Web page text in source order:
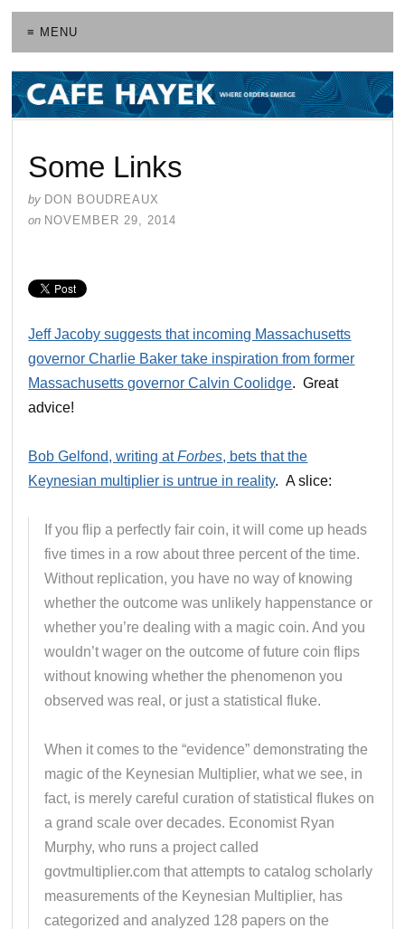
≡ MENU
Some Links
by DON BOUDREAUX
on NOVEMBER 29, 2014
Jeff Jacoby suggests that incoming Massachusetts
governor Charlie Baker take inspiration from former
Massachusetts governor Calvin Coolidge. Great
advice!
Bob Gelfond, writing atForbes, bets that the
Keynesian multiplier is untrue in reality. A slice:
If you flip a perfectly fair coin, it will come up heads
five times in a row about three percent of the time.
Without replication, you have no way of knowing
whether the outcome was unlikely happenstance or
whether you’re dealing with a magic coin. And you
wouldn’t wager on the outcome of future coin flips
without knowing whether the phenomenon you
observed was real, or just a statistical fluke.
When it comes to the “evidence” demonstrating the
magic of the Keynesian Multiplier, what we see, in
fact, is merely careful curation of statistical flukes on
a grand scale over decades. Economist Ryan
Murphy, who runs a project called
govtmultiplier.com that attempts to catalog scholarly
measurements of the Keynesian Multiplier, has
categorized and analyzed 128 papers on the